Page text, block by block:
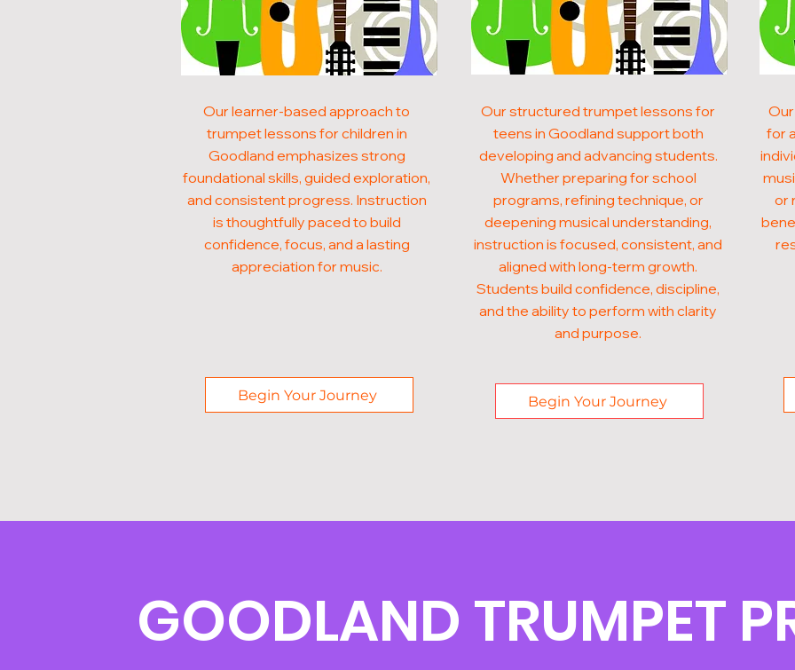
Our learner-based approach to
trumpet lessons for children in
Goodland emphasizes strong
foundational skills, guided exploration,
and consistent progress. Instruction
is thoughtfully paced to build
confidence, focus, and a lasting
appreciation for music.
Begin Your Journey
Our structured trumpet lessons for
teens in Goodland support both
developing and advancing students.
Whether preparing for school
programs, refining technique, or
deepening musical understanding,
instruction is focused, consistent, and
aligned with long-term growth.
Students build confidence, discipline,
and the ability to perform with clarity
and purpose.
Begin Your Journey
for
or
GOODLAND TRUMPET